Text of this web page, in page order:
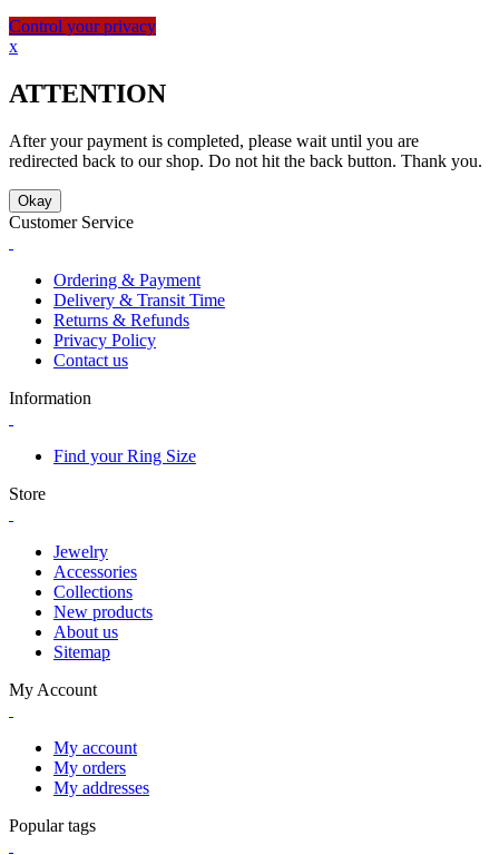
Control your privacy
x
ATTENTION
After your payment is completed, please wait until you are
redirected back to our shop. Do not hit the back button. Thank you.
Okay
Customer Service
Ordering & Payment
Delivery & Transit Time
Returns & Refunds
Privacy Policy
Contact us
Information
Find your Ring Size
Store
Jewelry
Accessories
Collections
New products
About us
Sitemap
My Account
My account
My orders
My addresses
Popular tags